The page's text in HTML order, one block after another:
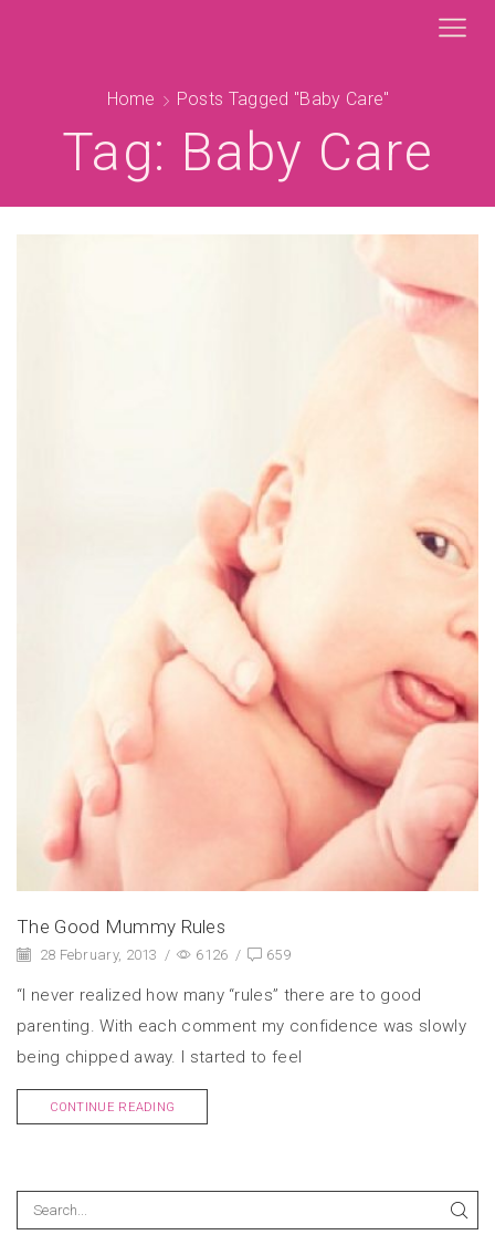
Home Posts Tagged "baby Care"
Tag: Baby Care
The Good Mummy Rules
28 February, 2013 / 6126 / 659
“I never realized how many “rules” there are to good
parenting. With each comment my confidence was slowly
being chipped away. I started to feel
CONTINUE READING